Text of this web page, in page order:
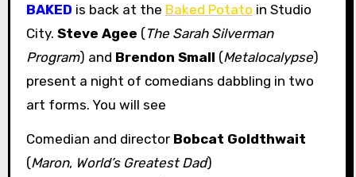
BAKED is back at the Baked Potato in Studio
City. Steve Agee (The Sarah Silverman
Program) and Brendon Small (Metalocalypse)
present a night of comedians dabbling in two
art forms. You will see
Comedian and director Bobcat Goldthwait
(Maron, World’s Greatest Dad)